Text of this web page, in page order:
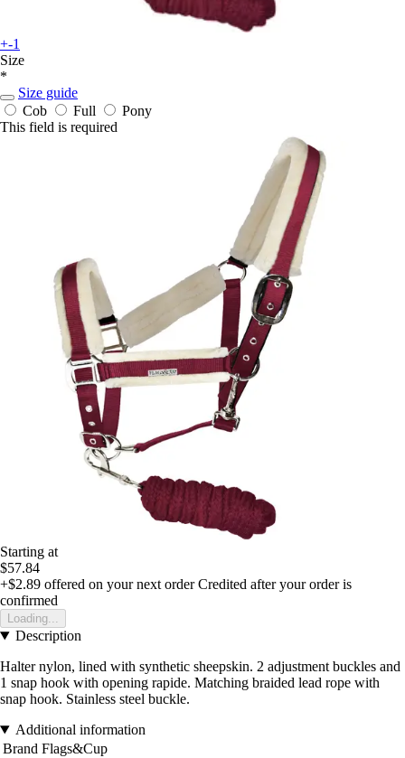
+-1
Size
*
Size guide
Cob
Full
Pony
This field is required
Starting at
$57.84
+$2.89 offered on your next order Credited after your order is
confirmed
Loading...
Description
Halter nylon, lined with synthetic sheepskin. 2 adjustment buckles and
1 snap hook with opening rapide. Matching braided lead rope with
snap hook. Stainless steel buckle.
Additional information
Brand Flags&Cup